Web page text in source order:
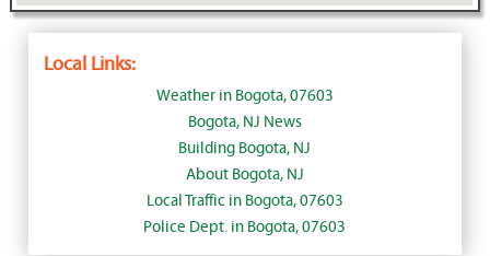
Local Links:
Weather in Bogota, 07603
Bogota, NJ News
Building Bogota, NJ
About Bogota, NJ
Local Traffic in Bogota, 07603
Police Dept. in Bogota, 07603